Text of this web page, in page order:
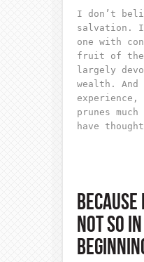
I don’t
salvation.
one with
fruit of
largely
wealth. And
prunes
have
NOT SO